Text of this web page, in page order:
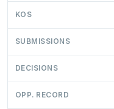
KOS
SUBMISSIONS
DECISIONS
OPP. RECORD